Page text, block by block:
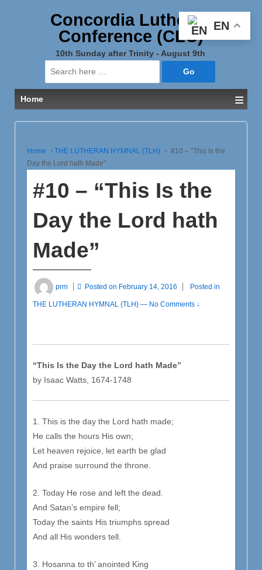
Concordia Lutheran
Conference (CLC)
10th Sunday after Trinity - August 9th
Search
for:
Home
≡
Home › THE LUTHERAN HYMNAL (TLH) › #10 – “This Is the
Day the Lord hath Made”
#10 – “This Is the
Day the Lord hath
Made”
prm Posted on February 14, 2016 Posted in
THE LUTHERAN HYMNAL (TLH) — No Comments ↓
“This Is the Day the Lord hath Made”
by Isaac Watts, 1674-1748
1. This is the day the Lord hath made;
He calls the hours His own;
Let heaven rejoice, let earth be glad
And praise surround the throne.
2. Today He rose and left the dead.
And Satan’s empire fell;
Today the saints His triumphs spread
And all His wonders tell.
3. Hosanna to th’ anointed King
EN